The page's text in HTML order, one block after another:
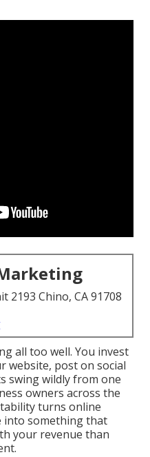
2193 Chino, CA 91708
all too well. You invest
website, post on social
swing wildly from one
owners across the
turns online
into something that
your revenue than